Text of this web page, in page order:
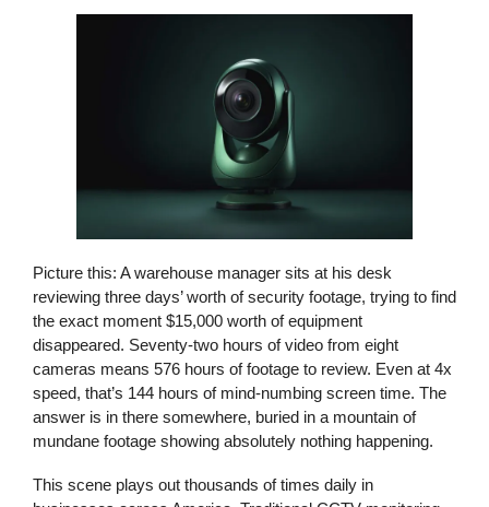
Picture this: A warehouse manager sits at his desk
reviewing three days’ worth of security footage, trying to find
the exact moment $15,000 worth of equipment
disappeared. Seventy-two hours of video from eight
cameras means 576 hours of footage to review. Even at 4x
speed, that’s 144 hours of mind-numbing screen time. The
answer is in there somewhere, buried in a mountain of
mundane footage showing absolutely nothing happening.
This scene plays out thousands of times daily in